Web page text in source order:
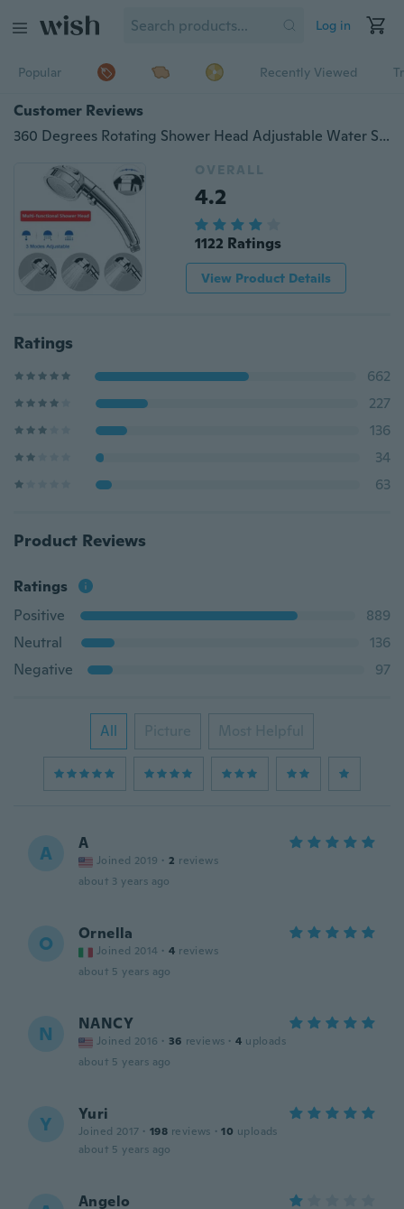
Log in
Popular Recently Viewed
Customer Reviews
360 Degrees Rotating Shower Head Adjustable Water Saving 3 Mode Shower Water Pressure Shower Head With Stop Button
OVERALL
4.2
1122 Ratings
View Product Details
Ratings
662
227
136
34
63
Product Reviews
Ratings
Positive
889
Neutral
136
Negative
97
All Picture Most Helpful
A A
Joined 2019 · 2 reviews
about 3 years ago
O Ornella
Joined 2014 · 4 reviews
about 5 years ago
N NANCY
Joined 2016 · 36 reviews · 4 uploads
about 5 years ago
Y Yuri
Joined 2017 · 198 reviews · 10 uploads
about 5 years ago
Angelo